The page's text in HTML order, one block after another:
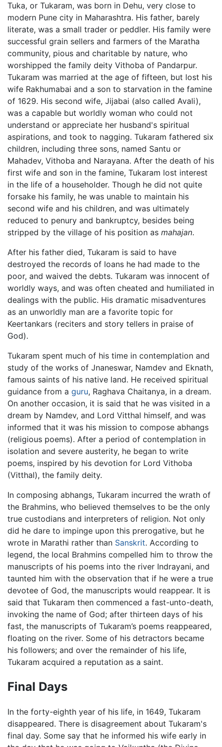
Tuka, or Tukaram, was born in Dehu, very close to
modern Pune city in Maharashtra. His father, barely
literate, was a small trader or peddler. His family were
successful grain sellers and farmers of the Maratha
community, pious and charitable by nature, who
worshipped the family deity Vithoba of Pandarpur.
Tukaram was married at the age of fifteen, but lost his
wife Rakhumabai and a son to starvation in the famine
of 1629. His second wife, Jijabai (also called Avali),
was a capable but worldly woman who could not
understand or appreciate her husband's spiritual
aspirations, and took to nagging. Tukaram fathered six
children, including three sons, named Santu or
Mahadev, Vithoba and Narayana. After the death of his
first wife and son in the famine, Tukaram lost interest
in the life of a householder. Though he did not quite
forsake his family, he was unable to maintain his
second wife and his children, and was ultimately
reduced to penury and bankruptcy, besides being
stripped by the village of his position as mahajan.
After his father died, Tukaram is said to have
destroyed the records of loans he had made to the
poor, and waived the debts. Tukaram was innocent of
worldly ways, and was often cheated and humiliated in
dealings with the public. His dramatic misadventures
as an unworldly man are a favorite topic for
Keertankars (reciters and story tellers in praise of
God).
Tukaram spent much of his time in contemplation and
study of the works of Jnaneswar, Namdev and Eknath,
famous saints of his native land. He received spiritual
guidance from a guru, Raghava Chaitanya, in a dream.
On another occasion, it is said that he was visited in a
dream by Namdev, and Lord Vitthal himself, and was
informed that it was his mission to compose abhangs
(religious poems). After a period of contemplation in
isolation and severe austerity, he began to write
poems, inspired by his devotion for Lord Vithoba
(Vitthal), the family deity.
In composing abhangs, Tukaram incurred the wrath of
the Brahmins, who believed themselves to be the only
true custodians and interpreters of religion. Not only
did he dare to impinge upon this prerogative, but he
wrote in Marathi rather than Sanskrit. According to
legend, the local Brahmins compelled him to throw the
manuscripts of his poems into the river Indrayani, and
taunted him with the observation that if he were a true
devotee of God, the manuscripts would reappear. It is
said that Tukaram then commenced a fast-unto-death,
invoking the name of God; after thirteen days of his
fast, the manuscripts of Tukaram’s poems reappeared,
floating on the river. Some of his detractors became
his followers; and over the remainder of his life,
Tukaram acquired a reputation as a saint.
Final Days
In the forty-eighth year of his life, in 1649, Tukaram
disappeared. There is disagreement about Tukaram's
final day. Some say that he informed his wife early in